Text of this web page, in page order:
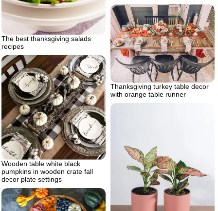
The best thanksgiving salads
recipes
Thanksgiving turkey table decor
with orange table runner
Wooden table white black
pumpkins in wooden crate fall
decor plate settings